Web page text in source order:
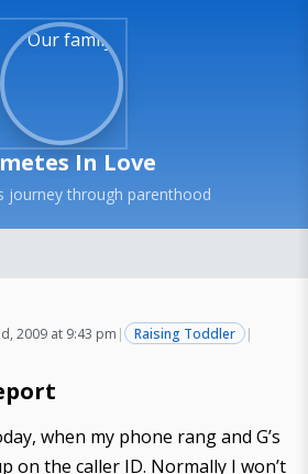
In Love
journey through parenthood
2009 at 9:43 pm | Raising Toddler
|
when my phone rang and G’s
on the caller ID. Normally I won’t